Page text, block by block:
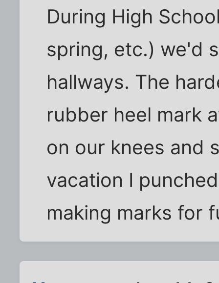
During High
spring, etc.) we'd
hallways. The
rubber heel mark
on our knees and
vacation I
making marks for